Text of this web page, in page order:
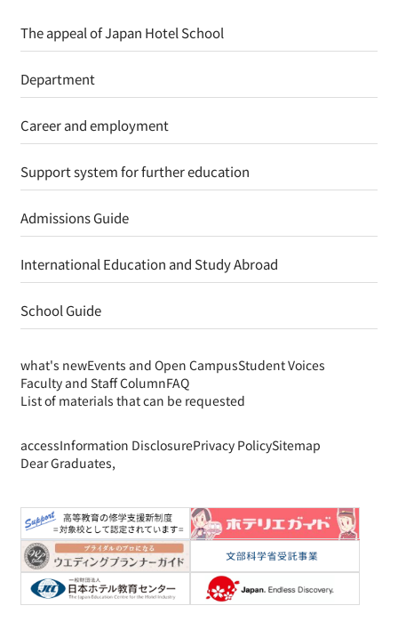
The appeal of Japan Hotel School
Department
Career and employment
Support system for further education
Admissions Guide
International Education and Study Abroad
School Guide
what's newEvents and Open CampusStudent Voices
Faculty and Staff ColumnFAQ
List of materials that can be requested
accessInformation DisclosurePrivacy PolicySitemap
Dear Graduates,